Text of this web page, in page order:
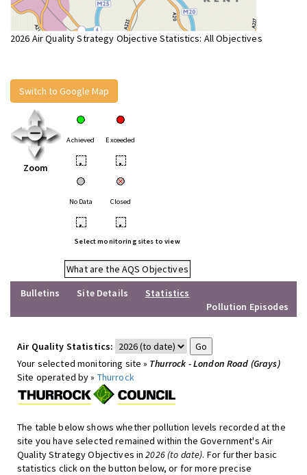
2026 Air Quality Strategy Objective Statistics: All Objectives
Switch to Google Map
Zoom
Achieved Exceeded
• •
No Data Closed
• •
Select monitoring sites to view
What are the AQS Objectives
Bulletins
Site Details
Statistics
Pollution Episodes
Air Quality Statistics:
Your selected monitoring site » Thurrock - London Road (Grays)
Site operated by » Thurrock
The table below shows whether pollution levels recorded at the
site you have selected remained within the Government's Air
Quality Strategy Objectives in2026 (to date). For further basic
statistics click on the button below, or for more precise